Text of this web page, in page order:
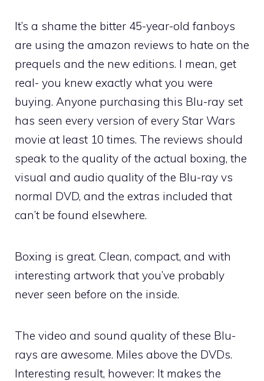
It’s a shame the bitter 45-year-old fanboys
are using the amazon reviews to hate on the
prequels and the new editions. I mean, get
real- you knew exactly what you were
buying. Anyone purchasing this Blu-ray set
has seen every version of every Star Wars
movie at least 10 times. The reviews should
speak to the quality of the actual boxing, the
visual and audio quality of the Blu-ray vs
normal DVD, and the extras included that
can’t be found elsewhere.
Boxing is great. Clean, compact, and with
interesting artwork that you’ve probably
never seen before on the inside.
The video and sound quality of these Blu-
rays are awesome. Miles above the DVDs.
Interesting result, however: It makes the